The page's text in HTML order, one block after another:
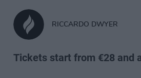
RICCARDO DWYER
Tickets start from €28 and